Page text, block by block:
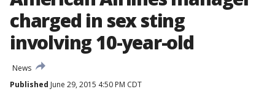
charged in sex sting
involving 10-year-old
News
Published June 29, 2015 4:50 PM CDT